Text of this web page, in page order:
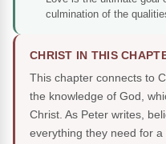
culmination of the
CHRIST IN THIS
This chapter connects to
the knowledge of God,
Christ. As Peter writes,
everything they need for